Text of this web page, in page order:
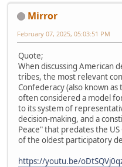
Mirror
February 07, 2025, 05:03:51 PM
Quote;
When discussing American
tribes, the most relevant
Confederacy (also known
often considered a model
to its system of
decision-making, and a
Peace" that predates the
of the oldest participatory
https://youtu.be/